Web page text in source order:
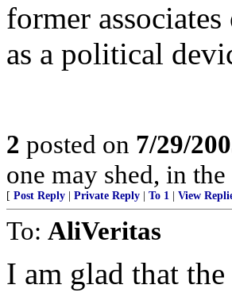
former
as a political
2 posted on 7/29/
one may shed, in
[ Post Reply Private Reply To 1 View
To: AliVeritas
I am glad that